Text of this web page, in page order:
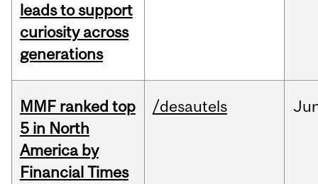
leads to support
curiosity across
generations
MMF ranked top
5 in North
America by
Financial Times
/desautels